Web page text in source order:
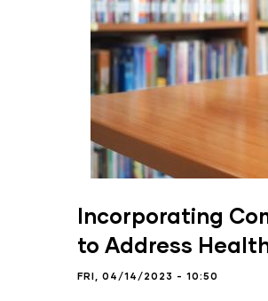
Incorporating
to Address
FRI, 04/14/2023 - 10:50